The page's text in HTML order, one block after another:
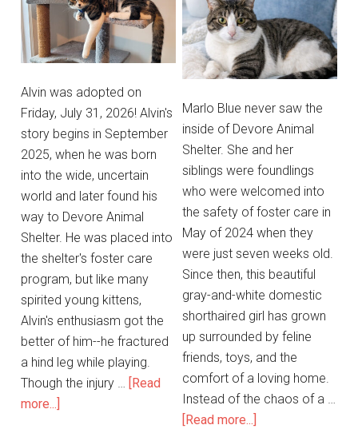
Alvin was adopted on
Friday, July 31, 2026! Alvin's
story begins in September
2025, when he was born
into the wide, uncertain
world and later found his
way to Devore Animal
Shelter. He was placed into
the shelter's foster care
program, but like many
spirited young kittens,
Alvin's enthusiasm got the
better of him--he fractured
a hind leg while playing.
Though the injury …
[Read
more...]
Marlo Blue never saw the
inside of Devore Animal
Shelter. She and her
siblings were foundlings
who were welcomed into
the safety of foster care in
May of 2024 when they
were just seven weeks old.
Since then, this beautiful
gray-and-white domestic
shorthaired girl has grown
up surrounded by feline
friends, toys, and the
comfort of a loving home.
Instead of the chaos of a …
[Read more...]